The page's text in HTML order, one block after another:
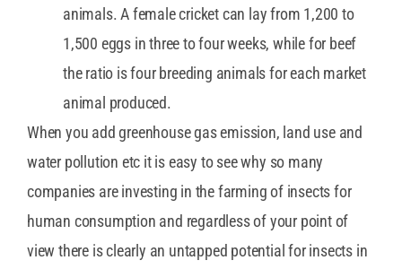
animals. A female cricket can lay from 1,200 to
1,500 eggs in three to four weeks, while for beef
the ratio is four breeding animals for each market
animal produced.
When you add greenhouse gas emission, land use and
water pollution etc it is easy to see why so many
companies are investing in the farming of insects for
human consumption and regardless of your point of
view there is clearly an untapped potential for insects in